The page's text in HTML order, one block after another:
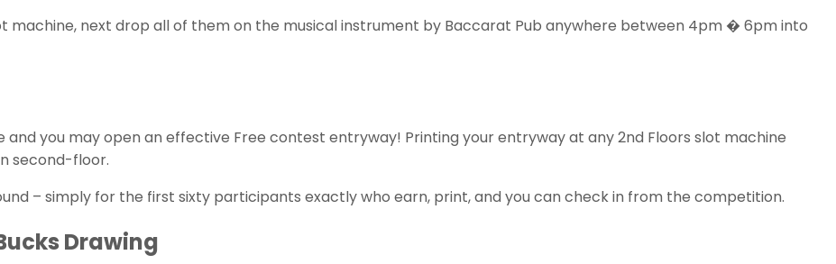
machine, next drop all of them on the musical instrument by Baccarat Pub anywhere between 4pm � 6pm into
and you may open an effective Free contest entryway! Printing your entryway at any 2nd Floors slot machine
second-floor.
– simply for the first sixty participants exactly who earn, print, and you can check in from the competition.
Drawing